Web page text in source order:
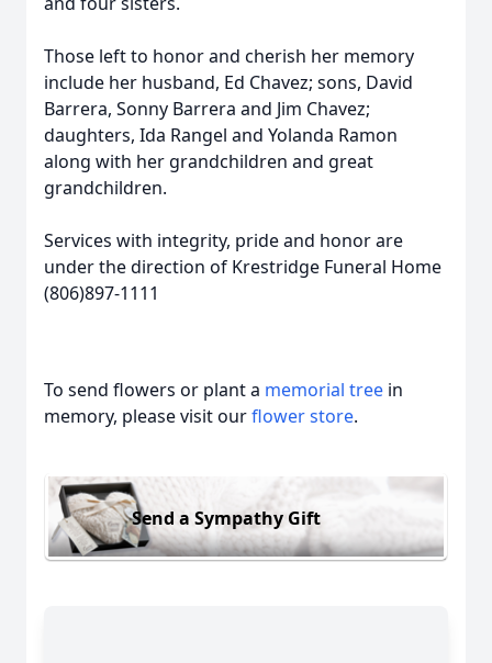
Those left to honor and cherish her memory
include her husband, Ed Chavez; sons, David
Barrera, Sonny Barrera and Jim Chavez;
daughters, Ida Rangel and Yolanda Ramon
along with her grandchildren and great
grandchildren.
Services with integrity, pride and honor are
under the direction of Krestridge Funeral Home
(806)897-1111
To send flowers or plant a memorial tree in
memory, please visit ourflower store.
Send a Sympathy Gift